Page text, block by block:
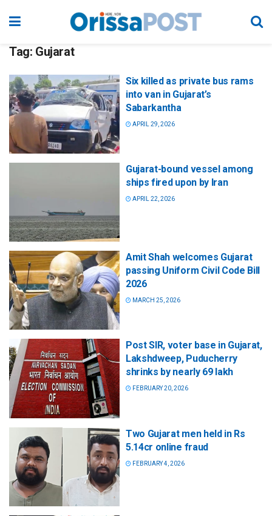
Tag: Gujarat
Six killed as private bus rams
into van in Gujarat’s
Sabarkantha
APRIL 29, 2026
Gujarat-bound vessel among
ships fired upon by Iran
APRIL 22, 2026
Amit Shah welcomes Gujarat
passing Uniform Civil Code Bill
2026
MARCH 25, 2026
Post SIR, voter base in Gujarat,
Lakshdweep, Puducherry
shrinks by nearly 69 lakh
FEBRUARY 20, 2026
Two Gujarat men held in Rs
5.14cr online fraud
FEBRUARY 4, 2026